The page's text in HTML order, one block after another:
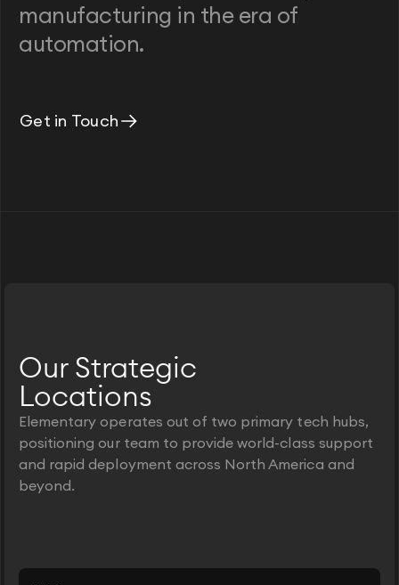
manufacturing in the era of
automation.
Get in Touch
Our Strategic
Locations
Elementary operates out of two primary tech hubs,
positioning our team to provide world-class support
and rapid deployment across North America and
beyond.